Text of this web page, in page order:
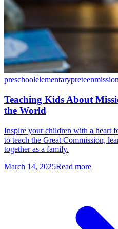
preschoolelementarypreteen
Teaching Kids About
the World
Inspire your children with a heart
to teach the Great Commission,
together as a family.
March 14, 2025Read more